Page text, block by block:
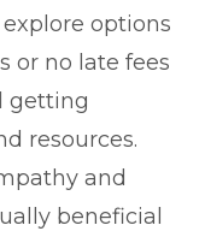
options
or no late fees
getting
resources.
and
beneficial